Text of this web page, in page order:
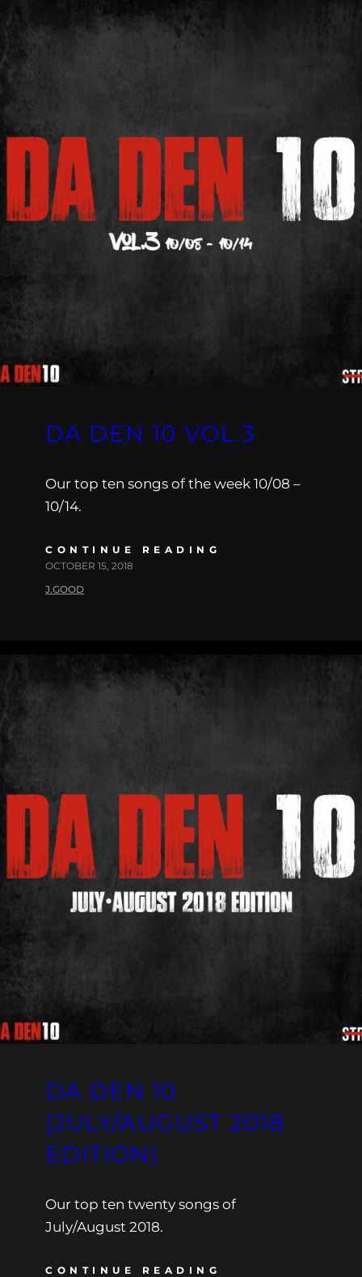
DA DEN 10 VOL.3
Our top ten songs of the week 10/08 –
10/14.
CONTINUE READING
OCTOBER 15, 2018
J.GOOD
DA DEN 10
(JULY/AUGUST 2018
EDITION)
Our top ten twenty songs of
July/August 2018.
CONTINUE READING